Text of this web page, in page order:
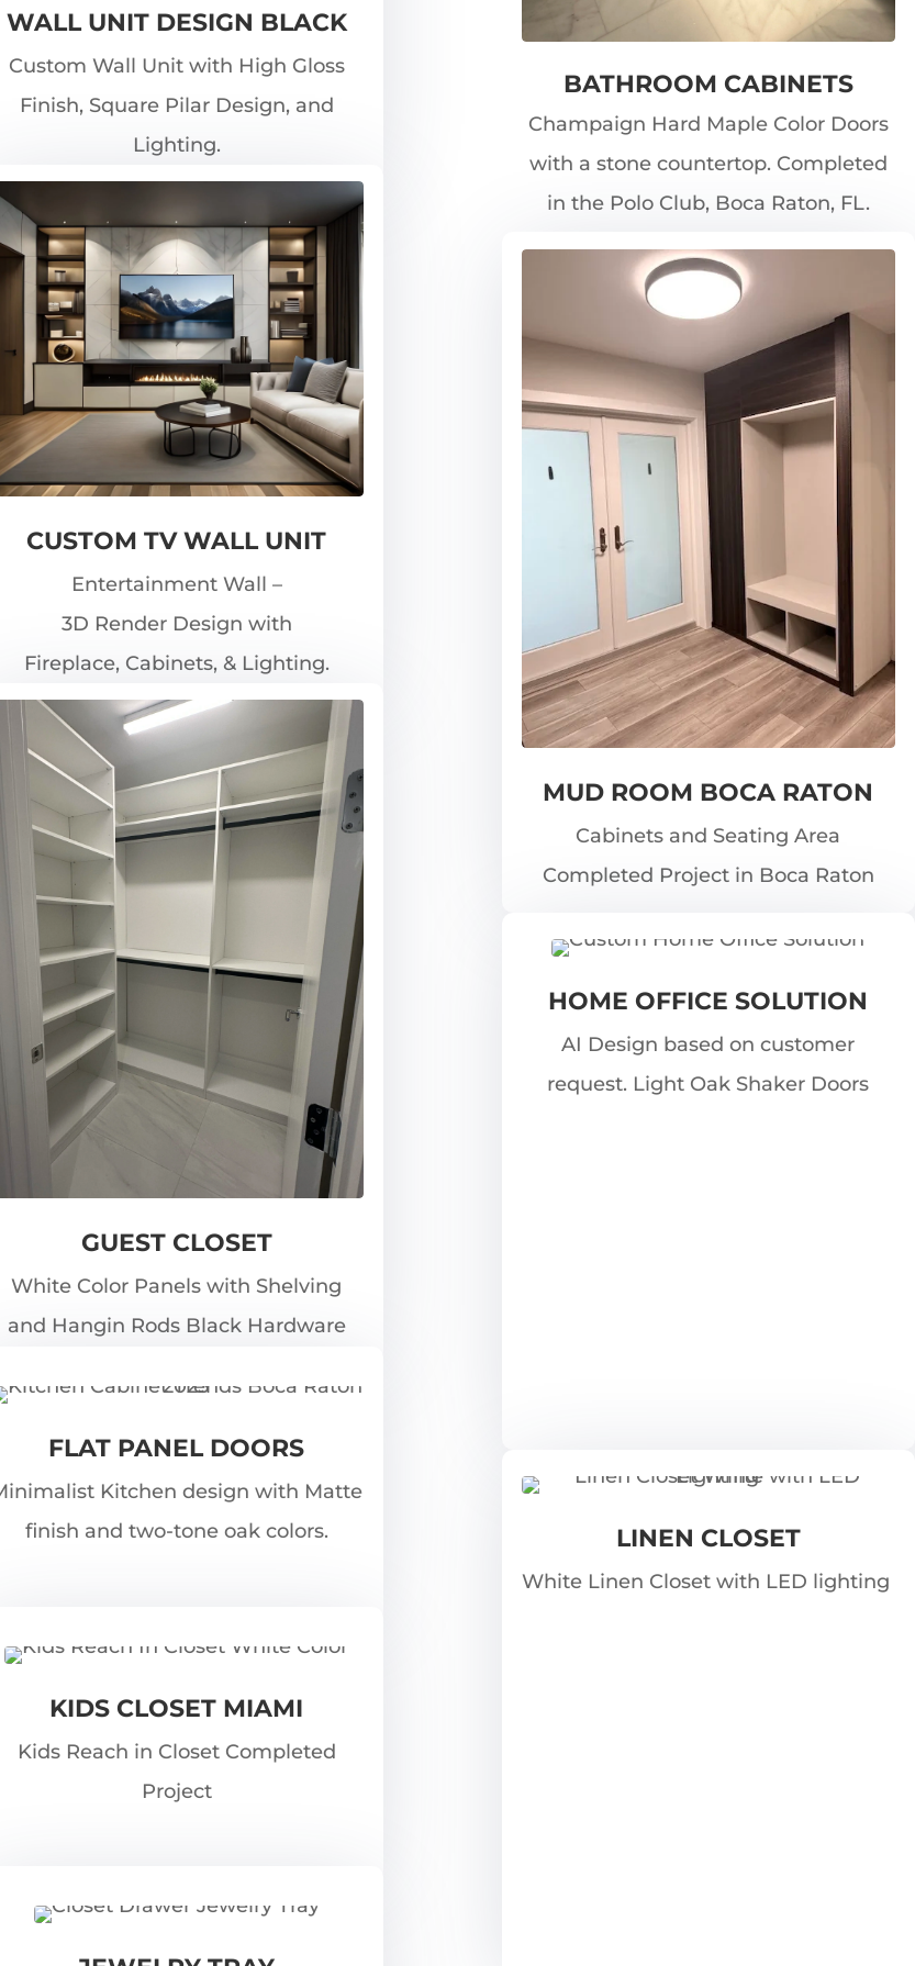
WALL UNIT DESIGN BLACK
Custom Wall Unit with High Gloss
Finish, Square Pilar Design, and
Lighting.
CUSTOM TV WALL UNIT
Entertainment Wall –
3D Render Design with
Fireplace, Cabinets, & Lighting.
GUEST CLOSET
White Color Panels with Shelving
and Hangin Rods Black Hardware
FLAT PANEL DOORS
Kitchen design with Matte
finish and two-tone oak colors.
KIDS CLOSET MIAMI
Kids Reach in Closet Completed
Project
BATHROOM CABINETS
Champaign Hard Maple Color Doors
with a stone countertop. Completed
in the Polo Club, Boca Raton, FL.
MUD ROOM BOCA RATON
Cabinets and Seating Area
Completed Project in Boca Raton
HOME OFFICE SOLUTION
AI Design based on customer
request. Light Oak Shaker Doors
LINEN CLOSET
White Linen Closet with LED lighting